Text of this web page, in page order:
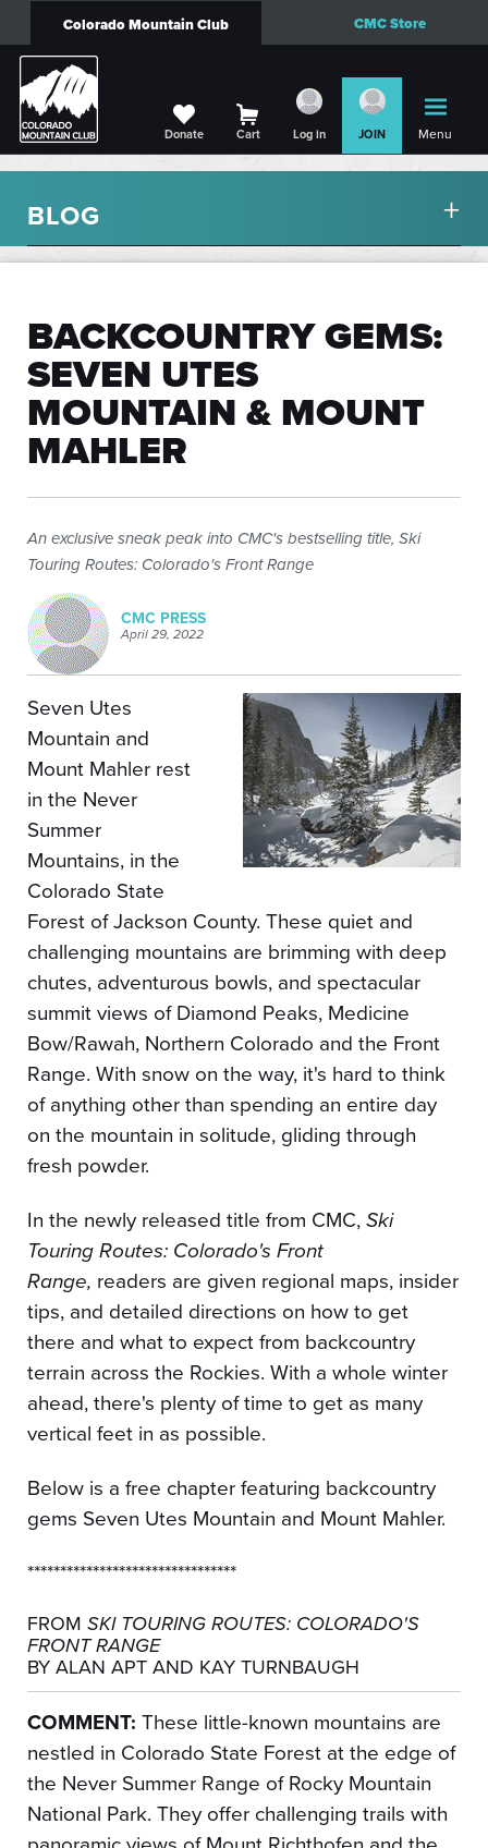
Colorado Mountain Club CMC Store
Donate Cart Log in JOIN Menu
BLOG
BACKCOUNTRY GEMS:
SEVEN UTES
MOUNTAIN & MOUNT
MAHLER
An exclusive sneak peak into CMC's bestselling title, Ski
Touring Routes: Colorado's Front Range
CMC PRESS
April 29, 2022
Seven Utes
Mountain and
Mount Mahler rest
in the Never
Summer
Mountains, in the
Colorado State
Forest of Jackson County. These quiet and
challenging mountains are brimming with deep
chutes, adventurous bowls, and spectacular
summit views of Diamond Peaks, Medicine
Bow/Rawah, Northern Colorado and the Front
Range. With snow on the way, it's hard to think
of anything other than spending an entire day
on the mountain in solitude, gliding through
fresh powder.
In the newly released title from CMC,Ski
Touring Routes: Colorado's Front
Range, readers are given regional maps, insider
tips, and detailed directions on how to get
there and what to expect from backcountry
terrain across the Rockies. With a whole winter
ahead, there's plenty of time to get as many
vertical feet in as possible.
Below is a free chapter featuring backcountry
gems Seven Utes Mountain and Mount Mahler.
********************************
FROM SKI TOURING ROUTES: COLORADO'S
FRONT RANGE
BY ALAN APT AND KAY TURNBAUGH
COMMENT: These little-known mountains are
nestled in Colorado State Forest at the edge of
the Never Summer Range of Rocky Mountain
National Park. They offer challenging trails with